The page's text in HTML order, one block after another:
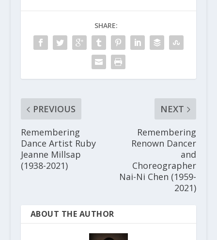
SHARE:
PREVIOUS
Remembering
Dance Artist Ruby
Jeanne Millsap
(1938-2021)
NEXT
Remembering
Renown Dancer
and
Choreographer
Nai-Ni Chen (1959-
2021)
ABOUT THE AUTHOR